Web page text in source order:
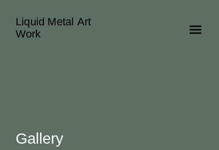
Liquid Metal Art
Work
Gallery